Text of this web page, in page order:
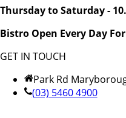
Thursday to Saturday -
Bistro Open Every Day
GET IN TOUCH
Park Rd
(03) 5460 4900